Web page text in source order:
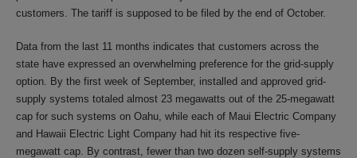
customers. The tariff is supposed to be filed by the end of October.
Data from the last 11 months indicates that customers across the
state have expressed an overwhelming preference for the grid-supply
option. By the first week of September, installed and approved grid-
supply systems totaled almost 23 megawatts out of the 25-megawatt
cap for such systems on Oahu, while each of Maui Electric Company
and Hawaii Electric Light Company had hit its respective five-
megawatt cap. By contrast, fewer than two dozen self-supply systems